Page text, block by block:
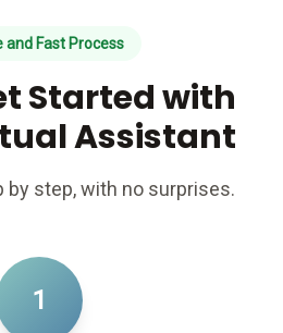
and Fast Process
Started with
Assistant
by step, with no surprises.
1